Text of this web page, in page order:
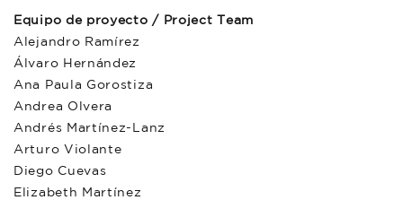
Equipo de proyecto / Project Team
Alejandro Ramírez
Álvaro Hernández
Ana Paula Gorostiza
Andrea Olvera
Andrés Martínez-Lanz
Arturo Violante
Diego Cuevas
Elizabeth Martínez